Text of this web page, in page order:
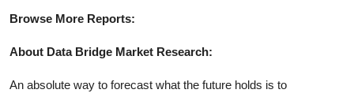
Browse More Reports:
About Data Bridge Market Research:
An absolute way to forecast what the future holds is to